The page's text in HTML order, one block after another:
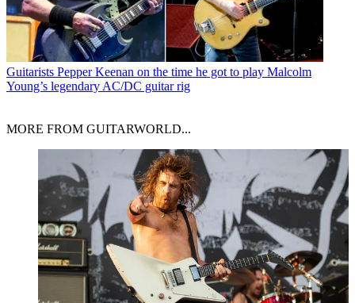
Guitarists Pepper Keenan on the time he got to play Malcolm
Young’s legendary AC/DC guitar rig
MORE FROM GUITARWORLD...